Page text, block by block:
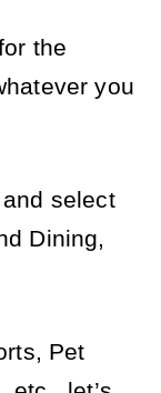
the
you
and select
Dining,
Pet